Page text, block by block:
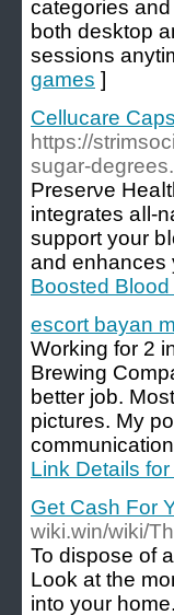
categories
both desktop
sessions
games ]
Cellucare
https://
sugar-
Preserνe
integrates aⅼl-
suрport your
аnd enhances
Boosted
escort bayan
Working for 2
Brewing
better job.
pictures. My
Link Details
Get Cash For
wiki.win/wiki/
To dispose of
Look at the
into your